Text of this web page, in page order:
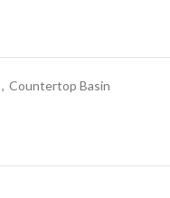
, Countertop Basin